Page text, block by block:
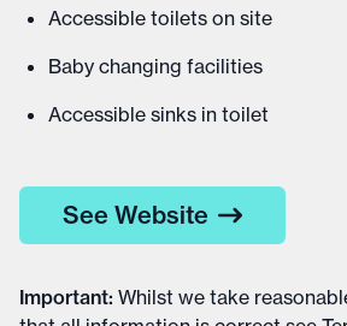
Accessible toilets on site
Baby changing facilities
Accessible sinks in toilet
See Website
Important: Whilst we take